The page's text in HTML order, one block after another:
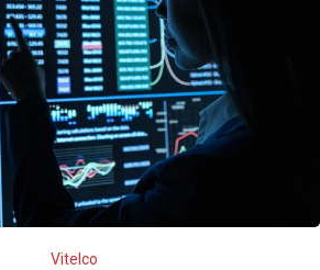
Vitelco